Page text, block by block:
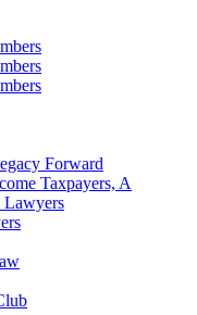
Forward
Taxpayers, A
Lawyers